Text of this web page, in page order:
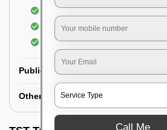
Changing the bed sheets
Cleaning the Floor
Sanitizing the bathroom
Public Washrooms Cleaning:
Other Hotel Area Cleaning:
Call Me